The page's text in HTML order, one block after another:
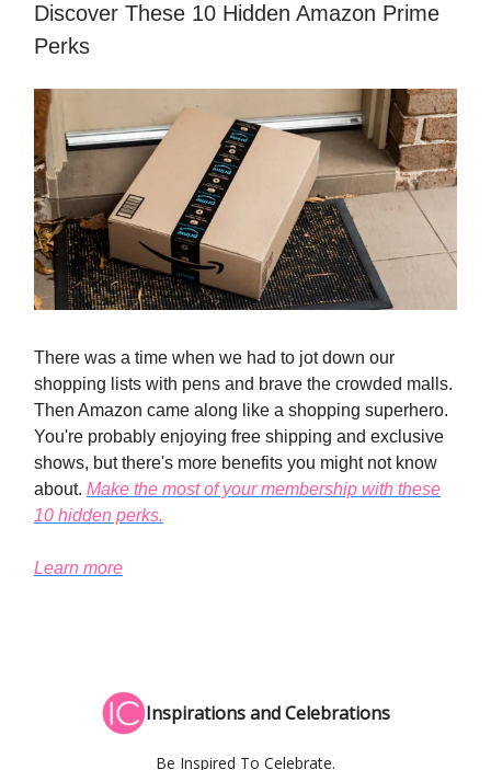
Discover These 10 Hidden Amazon Prime
Perks
There was a time when we had to jot down our
shopping lists with pens and brave the crowded malls.
Then Amazon came along like a shopping superhero.
You're probably enjoying free shipping and exclusive
shows, but there's more benefits you might not know
about. Make the most of your membership with these
10 hidden perks.
Learn more
Inspirations and Celebrations
Be Inspired To Celebrate.